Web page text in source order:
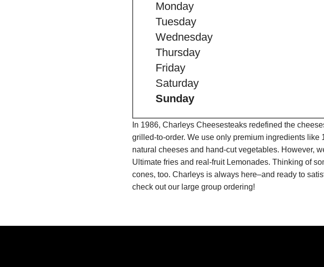
Store's hours
Monday
Tuesday
Wednesday
Thursday
Friday
Saturday
Sunday
In 1986, Charleys Cheesesteaks redefined the
grilled-to-order. We use only premium ingredients
natural cheeses and hand-cut vegetables. However,
Ultimate fries and real-fruit Lemonades. Thinking of
cones, too. Charleys is always here–and ready to
check out our large group ordering!